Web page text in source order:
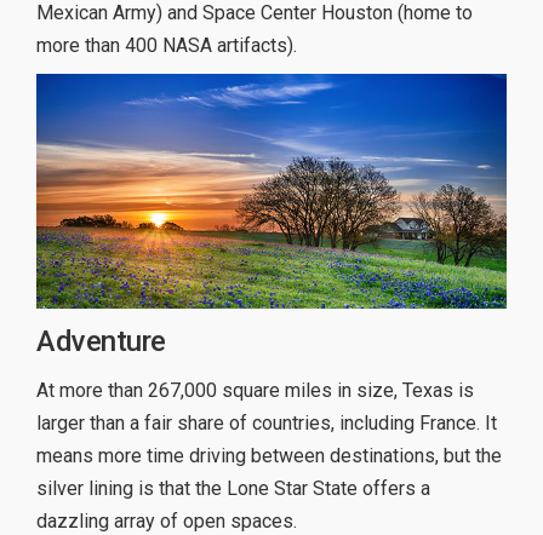
Mexican Army) and Space Center Houston (home to
more than 400 NASA artifacts).
Adventure
At more than 267,000 square miles in size, Texas is
larger than a fair share of countries, including France. It
means more time driving between destinations, but the
silver lining is that the Lone Star State offers a
dazzling array of open spaces.